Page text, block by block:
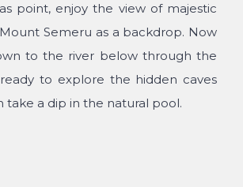
point, enjoy the view of majestic
Semeru as a backdrop. Now
to the river below through the
to explore the hidden caves
take a dip in the natural pool.